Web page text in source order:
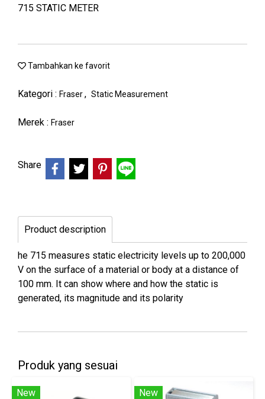
715 STATIC METER
Tambahkan ke favorit
Kategori : Fraser, Static Measurement
Merek : Fraser
Share
Product description
he 715 measures static electricity levels up to 200,000
V on the surface of a material or body at a distance of
100 mm. It can show where and how the static is
generated, its magnitude and its polarity
Produk yang sesuai
New New